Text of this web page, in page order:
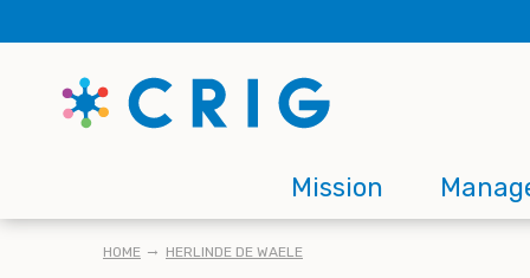
to
content
Main
navigation
Mission
BREADCRUMB
HOME HERLINDE DE WAELE